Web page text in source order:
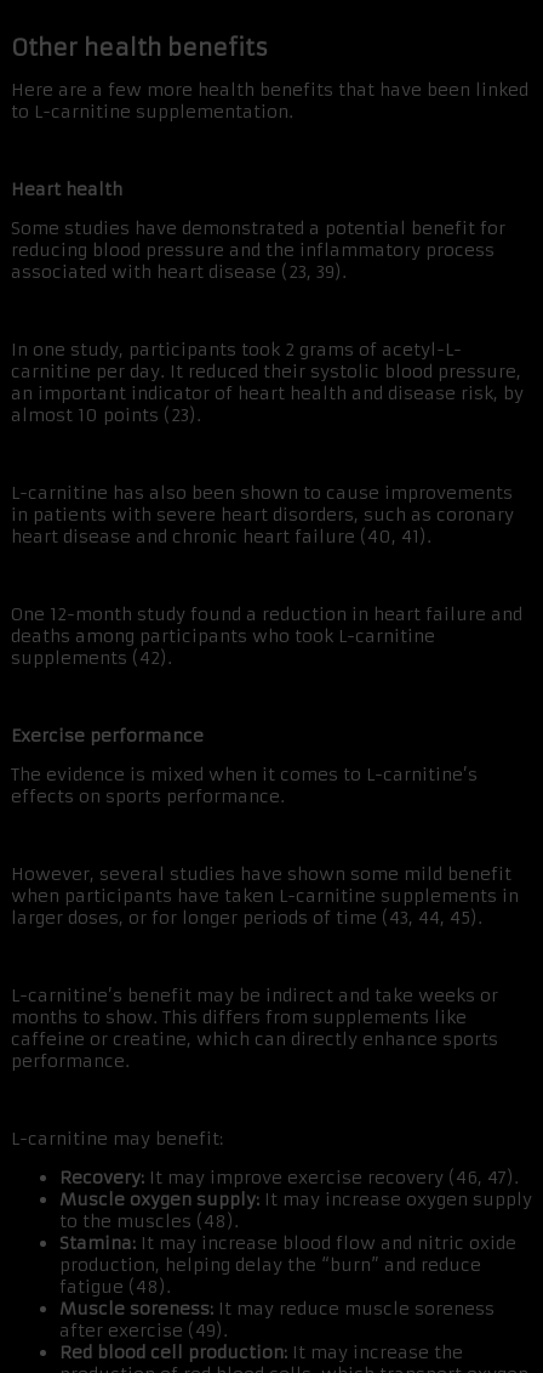
Other health benefits
Here are a few more health benefits that have been linked
to L-carnitine supplementation.
Heart health
Some studies have demonstrated a potential benefit for
reducing blood pressure and the inflammatory process
associated with heart disease (23, 39).
In one study, participants took 2 grams of acetyl-L-
carnitine per day. It reduced their systolic blood pressure,
an important indicator of heart health and disease risk, by
almost 10 points (23).
L-carnitine has also been shown to cause improvements
in patients with severe heart disorders, such as coronary
heart disease and chronic heart failure (40, 41).
One 12-month study found a reduction in heart failure and
deaths among participants who took L-carnitine
supplements (42).
Exercise performance
The evidence is mixed when it comes to L-carnitine’s
effects on sports performance.
However, several studies have shown some mild benefit
when participants have taken L-carnitine supplements in
larger doses, or for longer periods of time (43, 44, 45).
L-carnitine’s benefit may be indirect and take weeks or
months to show. This differs from supplements like
caffeine or creatine, which can directly enhance sports
performance.
L-carnitine may benefit:
Recovery: It may improve exercise recovery (46, 47).
Muscle oxygen supply: It may increase oxygen supply
to the muscles (48).
Stamina: It may increase blood flow and nitric oxide
production, helping delay the “burn” and reduce
fatigue (48).
Muscle soreness: It may reduce muscle soreness
after exercise (49).
Red blood cell production: It may increase the